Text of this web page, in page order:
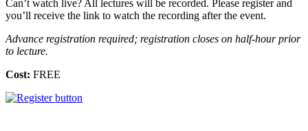
Can’t watch live? All lectures will be recorded. Please register and
you’ll receive the link to watch the recording after the event.
Advance registration required; registration closes on half-hour prior
to lecture.
Cost: FREE